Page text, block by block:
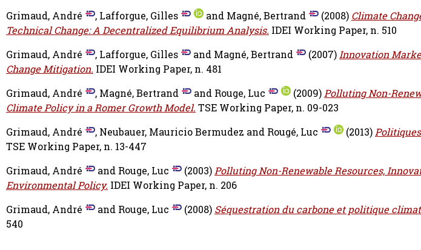
Grimaud, André
, Lafforgue, Gilles and Magné, Bertrand (2008) Climate
Technical Change: A Decentralized Equilibrium Analysis. IDEI Working Paper, n. 510
Grimaud, André
, Lafforgue, Gilles and Magné, Bertrand (2007)Innovation
Change Mitigation. IDEI Working Paper, n. 481
Grimaud, André
, Magné, Bertrand and Rouge, Luc (2009)Polluting Non-
Climate Policy in a Romer Growth Model. TSE Working Paper, n. 09-023
Grimaud, André
, Neubauer, Mauricio Bermudez and Rougé, Luc (2013)
TSE Working Paper, n. 13-447
Grimaud, André
and Rouge, Luc (2003)Polluting Non-Renewable Resources,
Environmental Policy. IDEI Working Paper, n. 206
Grimaud, André
and Rouge, Luc (2008) Séquestration du carbone et politique
540